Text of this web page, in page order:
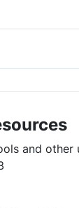
and other